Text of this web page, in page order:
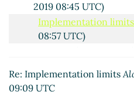
2019 08:45 UTC)
Implementation limits
08:57 UTC)
Re:
2019 09:51 UTC)
Re: Implementation limits
09:09 UTC